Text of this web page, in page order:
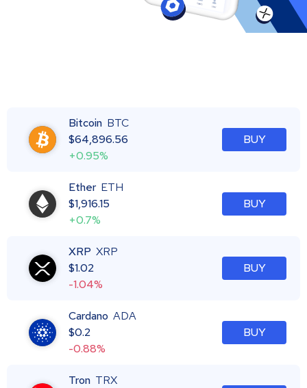
Bitcoin BTC
$64,896.56
+0.95%
BUY
Ether ETH
$1,916.15
+0.7%
BUY
XRP XRP
$1.02
-1.04%
BUY
Cardano ADA
$0.2
-0.88%
BUY
Tron TRX